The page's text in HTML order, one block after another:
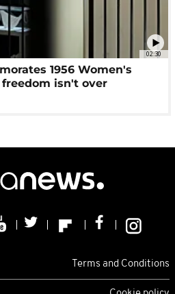
02:30
1956 Women's
isn't over
Terms and Conditions